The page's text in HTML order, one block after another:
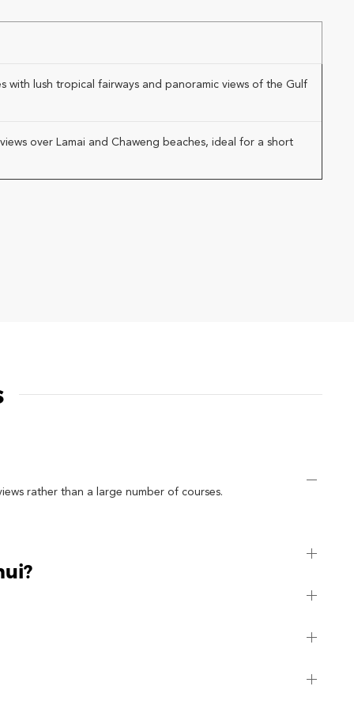
with lush tropical fairways and panoramic views of the Gulf
over Lamai and Chaweng beaches, ideal for a short
rather than a large number of courses.